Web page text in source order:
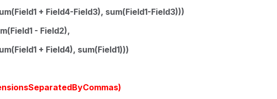
+ Field4-Field3), sum(Field1-Field3)))
- Field2),
+ Field4), sum(Field1)))